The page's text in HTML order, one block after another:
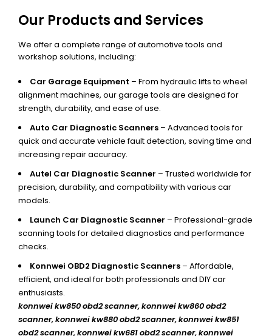
Our Products and Services
We offer a complete range of automotive tools and
workshop solutions, including:
Car Garage Equipment – From hydraulic lifts to wheel
alignment machines, our garage tools are designed for
strength, durability, and ease of use.
Auto Car Diagnostic Scanners – Advanced tools for
quick and accurate vehicle fault detection, saving time and
increasing repair accuracy.
Autel Car Diagnostic Scanner – Trusted worldwide for
precision, durability, and compatibility with various car
models.
Launch Car Diagnostic Scanner – Professional-grade
scanning tools for detailed diagnostics and performance
checks.
Konnwei OBD2 Diagnostic Scanners – Affordable,
efficient, and ideal for both professionals and DIY car
enthusiasts.
konnwei kw850 obd2 scanner,konnwei kw860 obd2
scanner, konnwei kw880 obd2 scanner, konnwei kw851
obd2 scanner, konnwei kw681 obd2 scanner, konnwei